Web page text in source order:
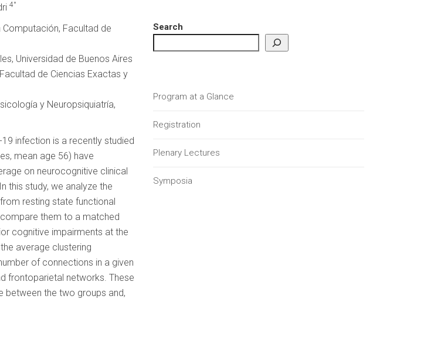
4°
Facultad de
Universidad de Buenos Aires
de Ciencias Exactas y
y Neuropsiquiatría,
infection is a recently studied
mean age 56) have
on neurocognitive clinical
this study, we analyze the
resting state functional
them to a matched
cognitive impairments at the
average clustering
of connections in a given
frontoparietal networks. These
between the two groups and,
Search
Program at a Glance
Registration
Plenary Lectures
Symposia